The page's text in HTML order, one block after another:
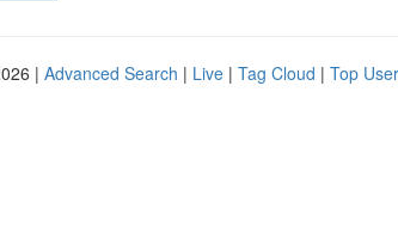
| Advanced Search | Live | Tag Cloud | Top